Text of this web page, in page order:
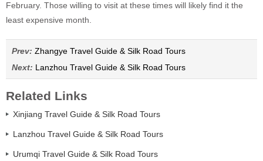
February. Those willing to visit at these times will likely find it the
least expensive month.
Prev: Zhangye Travel Guide & Silk Road Tours
Next: Lanzhou Travel Guide & Silk Road Tours
Related Links
Xinjiang Travel Guide & Silk Road Tours
Lanzhou Travel Guide & Silk Road Tours
Urumqi Travel Guide & Silk Road Tours